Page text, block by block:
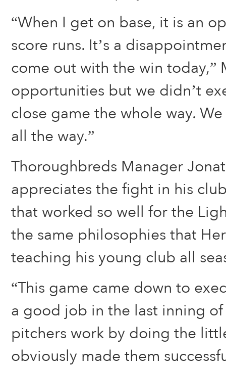
“When I get on base, it is an
score runs. It’s a
come out with the win today,”
opportunities but we didn’t
close game the whole way.
all the way.”
Thoroughbreds Manager
appreciates the fight in his
that worked so well for the
the same philosophies that
teaching his young club all
“This game came down to
a good job in the last inning
pitchers work by doing the
obviously made them